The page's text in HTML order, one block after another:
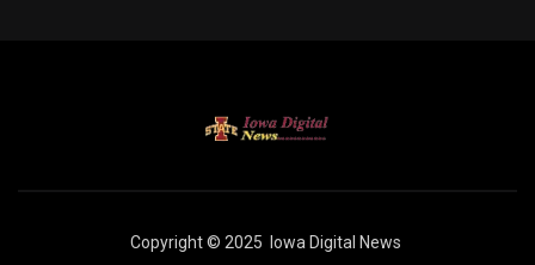
Copyright © 2025 Iowa Digital News